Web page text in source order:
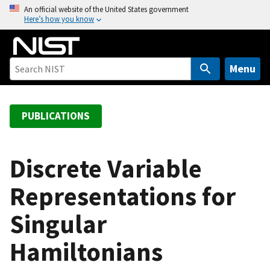
o
An official website of the United States government
Here’s how you know
Menu
PUBLICATIONS
Discrete Variable
Representations for
Singular
Hamiltonians